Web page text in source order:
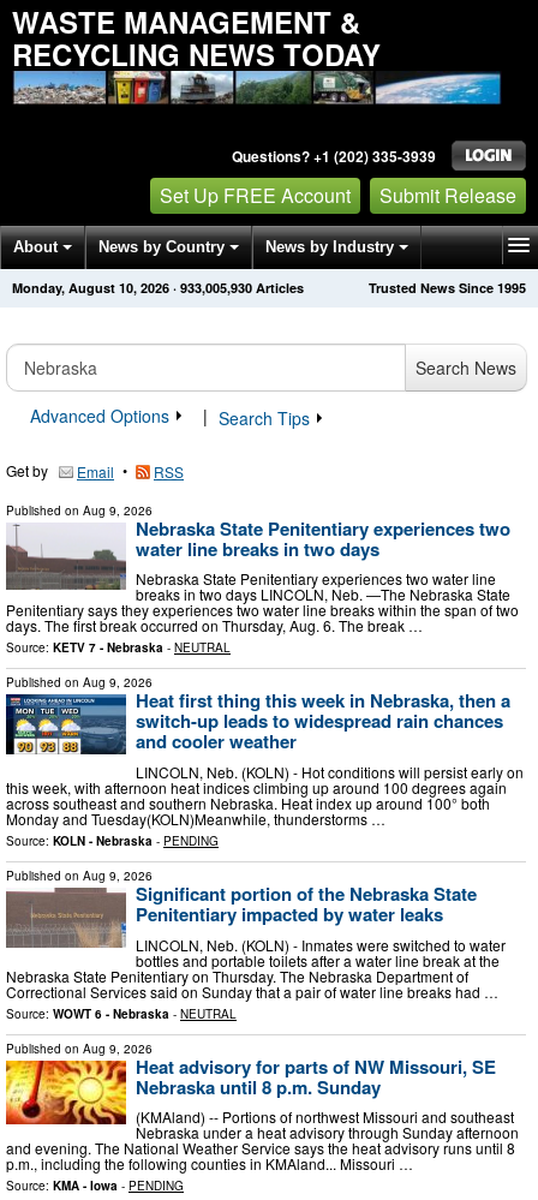
WASTE MANAGEMENT &
RECYCLING NEWS TODAY
Questions? +1 (202) 335-3939
Set Up FREE Account Submit Release
About News by Country News by Industry
Get News Alerts Press Releases Trusted News Since 1995
Monday, August 10, 2026 · 933,005,935 Articles
Search News
Advanced Options
| Search Tips
Get by Email • RSS
Published on Aug 9, 2026
Nebraska State Penitentiary experiences two
water line breaks in two days
Nebraska State Penitentiary experiences two water line
breaks in two days LINCOLN, Neb. —The Nebraska State
Penitentiary says they experiences two water line breaks within the span of two
days. The first break occurred on Thursday, Aug. 6. The break …
Source: KETV 7 - Nebraska - NEUTRAL
Published on Aug 9, 2026
Heat first thing this week in Nebraska, then a
switch-up leads to widespread rain chances
and cooler weather
LINCOLN, Neb. (KOLN) - Hot conditions will persist early on
this week, with afternoon heat indices climbing up around 100 degrees again
across southeast and southern Nebraska. Heat index up around 100° both
Monday and Tuesday(KOLN)Meanwhile, thunderstorms …
Source: KOLN - Nebraska - PENDING
Published on Aug 9, 2026
Significant portion of the Nebraska State
Penitentiary impacted by water leaks
LINCOLN, Neb. (KOLN) - Inmates were switched to water
bottles and portable toilets after a water line break at the
Nebraska State Penitentiary on Thursday. The Nebraska Department of
Correctional Services said on Sunday that a pair of water line breaks had …
Source: WOWT 6 - Nebraska - NEUTRAL
Published on Aug 9, 2026
Heat advisory for parts of NW Missouri, SE
Nebraska until 8 p.m. Sunday
(KMAland) -- Portions of northwest Missouri and southeast
Nebraska under a heat advisory through Sunday afternoon
and evening. The National Weather Service says the heat advisory runs until 8
p.m., including the following counties in KMAland... Missouri …
Source: KMA - Iowa - PENDING